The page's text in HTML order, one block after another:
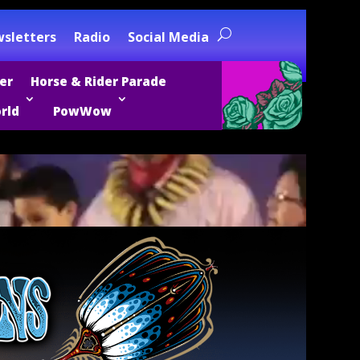
Radio Social Media
Horse & Rider Parade
PowWow